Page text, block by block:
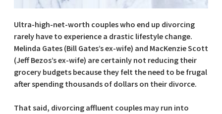
Ultra-high-net-worth couples who end up divorcing
rarely have to experience a drastic lifestyle change.
Melinda Gates (Bill Gates’s ex-wife) and MacKenzie Scott
(Jeff Bezos’s ex-wife) are certainly not reducing their
grocery budgets because they felt the need to be frugal
after spending thousands of dollars on their divorce.
That said, divorcing affluent couples may run into